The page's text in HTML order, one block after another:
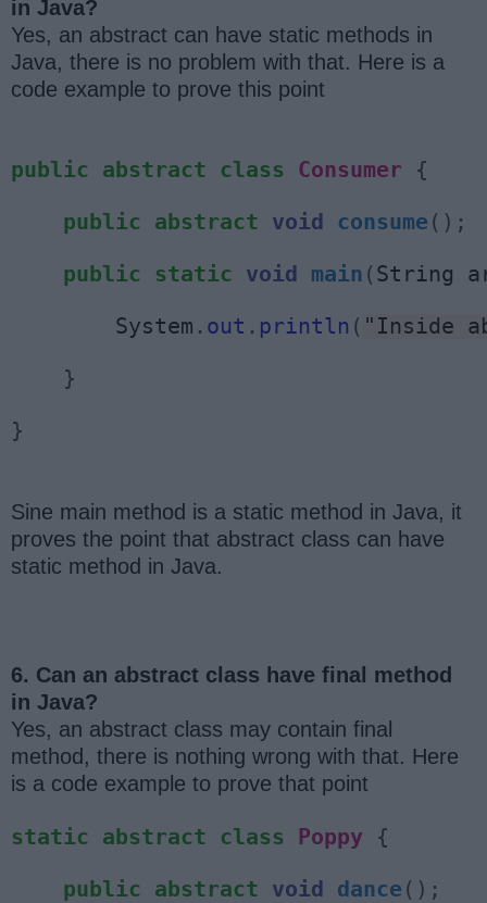
in Java?
Yes, an abstract can have static methods in
Java, there is no problem with that. Here is a
code example to prove this point
public abstract class Consumer {
public abstract void consume ();
public static void main ( String
        System
. out . println ( "Inside
}
}
Sine main method is a static method in Java, it
proves the point that abstract class can have
static method in Java.
6. Can an abstract class have final method
in Java?
Yes, an abstract class may contain final
method, there is nothing wrong with that. Here
is a code example to prove that point
static abstract class Poppy {
public abstract void dance ();